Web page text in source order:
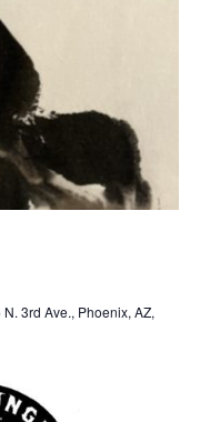
N. 3rd Ave., Phoenix, AZ,